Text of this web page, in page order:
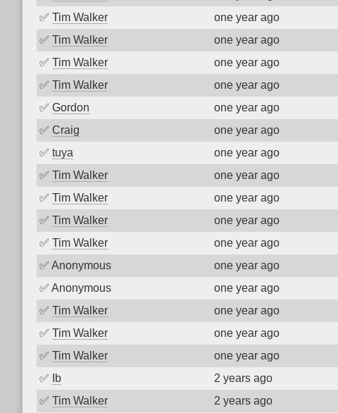
✅ Tim Walker one year ago
✅ Tim Walker one year ago
✅ Tim Walker one year ago
✅ Tim Walker one year ago
✅ Gordon one year ago
✅ Craig one year ago
✅ tuya one year ago
✅ Tim Walker one year ago
✅ Tim Walker one year ago
✅ Tim Walker one year ago
✅ Tim Walker one year ago
✅ Anonymous one year ago
✅ Anonymous one year ago
✅ Tim Walker one year ago
✅ Tim Walker one year ago
✅ Tim Walker one year ago
✅
Ib 2 years ago
✅ Tim Walker 2 years ago